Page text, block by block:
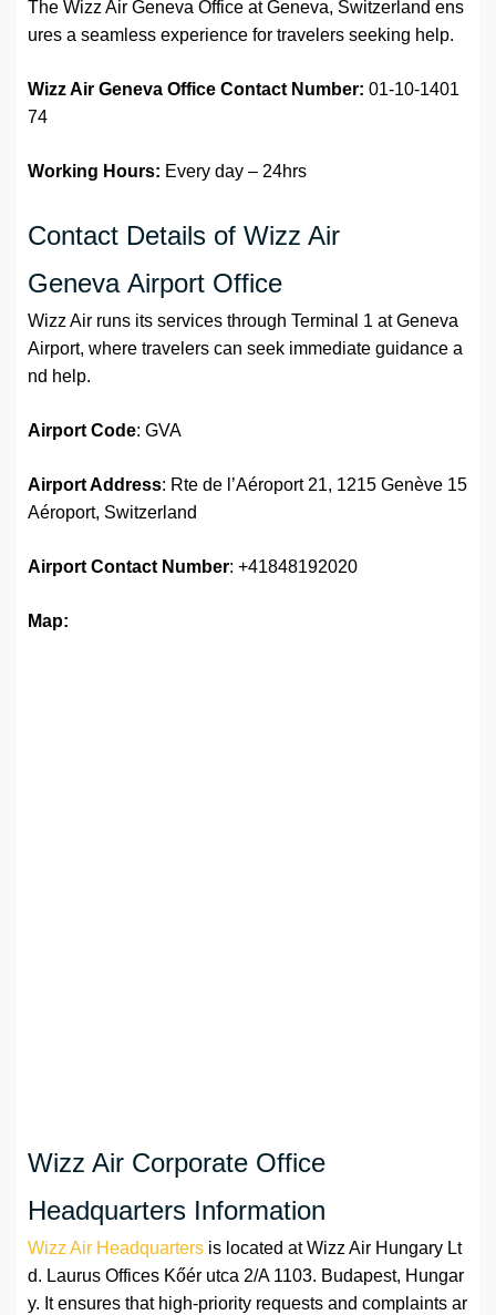
The Wizz Air Geneva Office at Geneva, Switzerland ens
ures a seamless experience for travelers seeking help.
Wizz Air Geneva Office Contact Number: 01-10-1401
74
Working Hours: Every day – 24hrs
Contact Details of Wizz Air
Geneva Airport Office
Wizz Air runs its services through Terminal 1 at Geneva
Airport, where travelers can seek immediate guidance a
nd help.
Airport Code: GVA
Airport Address: Rte de l’Aéroport 21, 1215 Genève 15
Aéroport, Switzerland
Airport Contact Number: +41848192020
Map:
Wizz Air Corporate Office
Headquarters Information
Wizz Air Headquarters is located at Wizz Air Hungary Lt
d. Laurus Offices Kőér utca 2/A 1103. Budapest, Hungar
y. It ensures that high-priority requests and complaints ar